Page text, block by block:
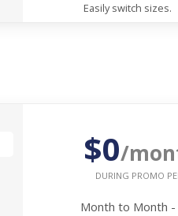
Easily switch sizes.
$0/
DURING PROMO
Month to Month